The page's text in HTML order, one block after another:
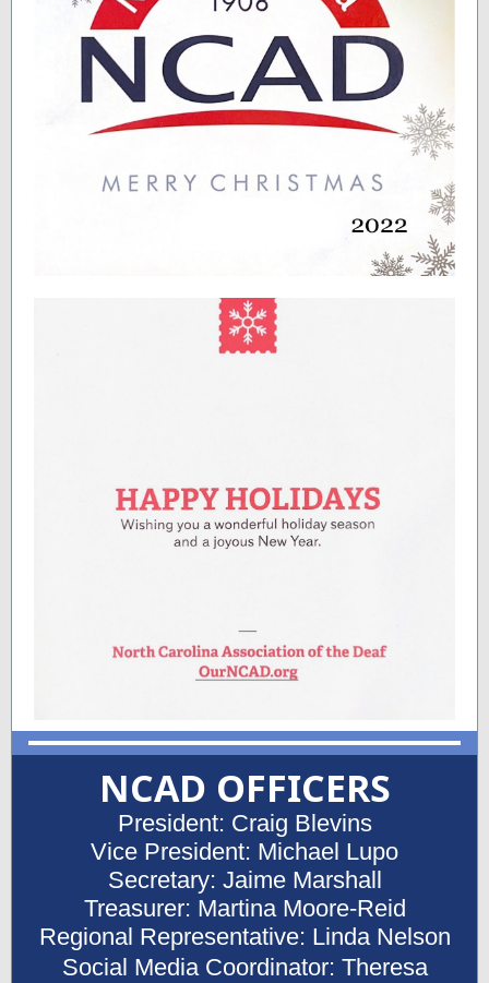
NCAD OFFICERS
President: Craig Blevins
Vice President: Michael Lupo
Secretary: Jaime Marshall
Treasurer: Martina Moore-Reid
Regional Representative: Linda Nelson
Social Media Coordinator: Theresa